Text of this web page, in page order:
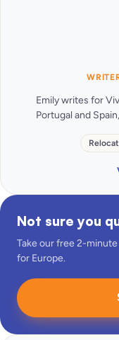
Emily writes for
Portugal and
Not sure you
Take our free 2-
for Europe.